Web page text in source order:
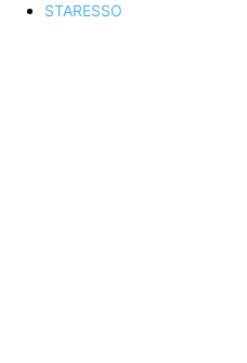
STARESSO